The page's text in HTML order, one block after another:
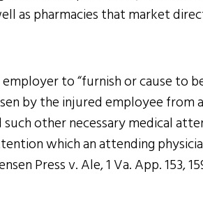
as pharmacies that market
to “furnish or cause to
by the injured employee from
other necessary medical
which an attending
Press v. Ale, 1 Va. App. 153,